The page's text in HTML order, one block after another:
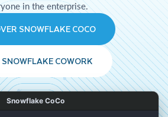
in the enterprise.
SNOWFLAKE COCO
SNOWFLAKE COWORK
Snowflake CoCo